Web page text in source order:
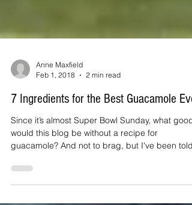
Anne Maxfield
Feb 1, 2018
2 min read
7 Ingredients for the Best Guacamole
Since it’s almost Super Bowl Sunday, what good
guacamole? And not to brag, but I've been told
I...